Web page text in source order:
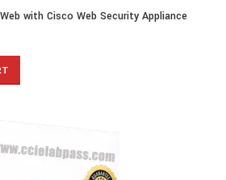
with Cisco Web Security Appliance